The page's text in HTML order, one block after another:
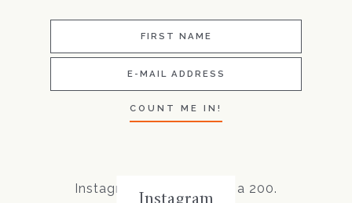
Instagram did not return a 200.